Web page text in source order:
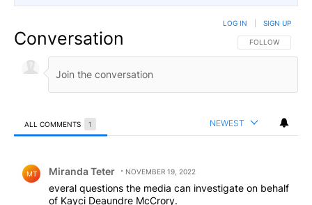
Conversation FOLLOW THIS
FOLLOW
LOG IN SIGN UP
ALL COMMENTS 1 NEWEST
MT Miranda Teter NOVEMBER 19, 2022
everal questions the media can investigate on behalf
of Kayci Deaundre McCrory.